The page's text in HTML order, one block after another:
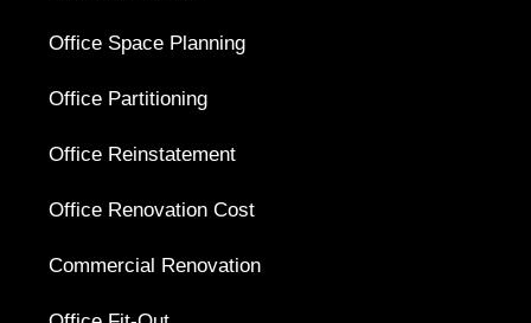
Office Space Planning
Office Partitioning
Office Reinstatement
Office Renovation Cost
Commercial Renovation